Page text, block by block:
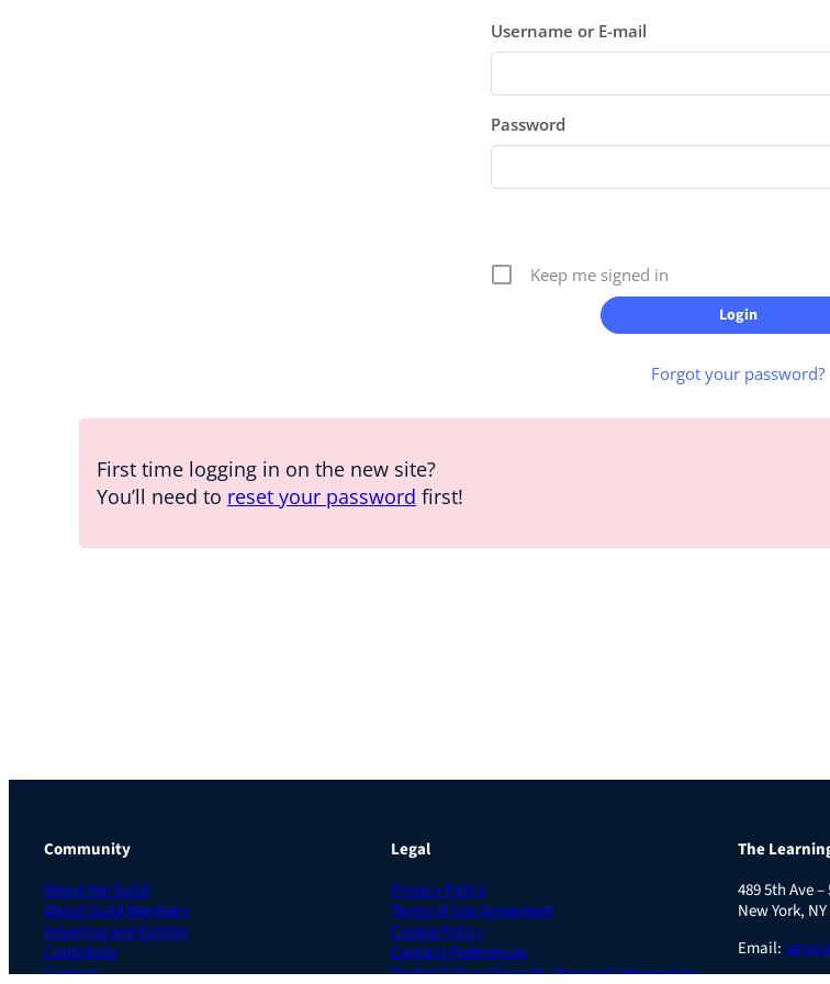
Username or E-mail
Password
Keep me signed in
Forgot your password?
First time logging in on the new site?
You’ll need to reset your password first!
Community
About the Guild
About Guild Members
Advertise and Exhibit
Contribute
Contact
Legal
Privacy Policy
Terms of Use Agreement
Cookie Policy
Contact Preferences
Do Not Sell or Share My Personal Information
The
489 5th Ave
New York,
Email: